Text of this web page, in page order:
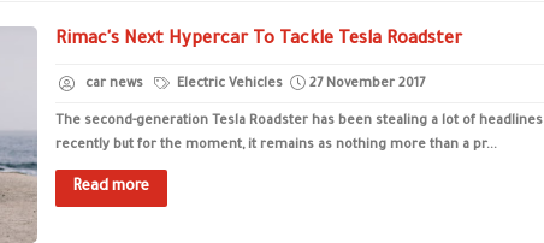
Rimac's Next Hypercar To Tackle Tesla Roadster
car news Electric Vehicles 27 November 2017
The second-generation Tesla Roadster has been stealing a lot of headlines
recently but for the moment, it remains as nothing more than a pr...
Read more